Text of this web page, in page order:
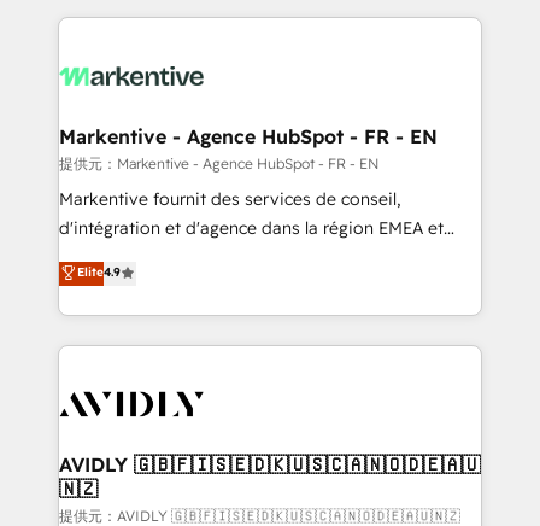
services, smart agents, and purpose-built apps,
results, fast. ⚙️CRM & RevOps: Align all Hubs to your
🎯Demand Gen & ABM: Drive pipeline with inbound,
ABM, AEO, SEO, & paid media. 👩‍💻Web Design:
Build high-performing websites with UX, messaging,
& conversion strategy that drive results. 🤖AI
AI, & maximize AEO with tailored AI services. 🧩
Integrations: Extend HubSpot with custom
Markentive - Agence HubSpot - FR - EN
提供元：Markentive - Agence HubSpot - FR - EN
Markentive fournit des services de conseil,
d'intégration et d'agence dans la région EMEA et
North America. Avec plus de 115 experts en
marketing automation, Growth, Revops, CRM et
webdesign. Markentive is both a consulting firm, a
digital agency and an integrator. With over 115
CRM and webdesign (We focus on EMEA - USA
Elite4.9
AVIDLY 🇬🇧🇫🇮🇸🇪🇩🇰🇺🇸🇨🇦🇳🇴🇩🇪🇦🇺
🇳🇿
提供元：AVIDLY 🇬🇧🇫🇮🇸🇪🇩🇰🇺🇸🇨🇦🇳🇴🇩🇪🇦🇺🇳🇿